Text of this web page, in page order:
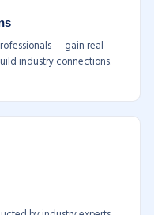
— gain real-
industry connections.